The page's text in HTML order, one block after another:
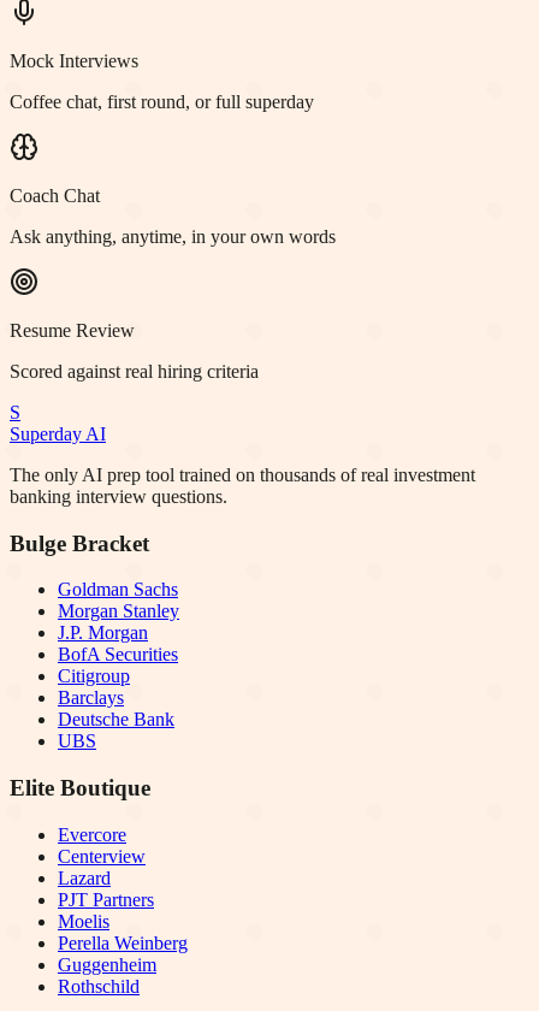
Mock Interviews
Coffee chat, first round, or full superday
Coach Chat
Ask anything, anytime, in your own words
Resume Review
Scored against real hiring criteria
S
Superday AI
The only AI prep tool trained on thousands of real investment
banking interview questions.
Bulge Bracket
Goldman Sachs
Morgan Stanley
J.P. Morgan
BofA Securities
Citigroup
Barclays
Deutsche Bank
UBS
Elite Boutique
Evercore
Centerview
Lazard
PJT Partners
Moelis
Perella Weinberg
Guggenheim
Rothschild